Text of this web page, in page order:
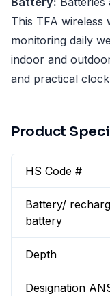
This TFA wireless
monitoring daily
indoor and
and practical
Product
HS Code #
Battery/
battery
Depth
Designation